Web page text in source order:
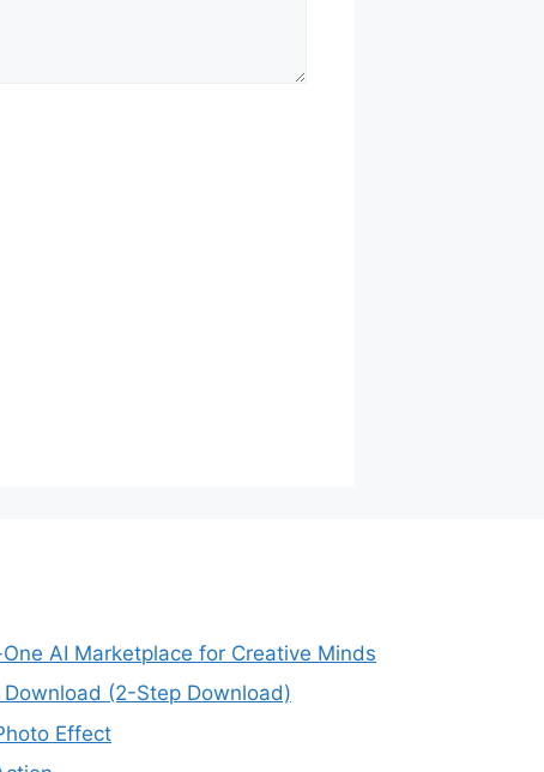
AI Marketplace for Creative Minds
(2-Step Download)
Effect